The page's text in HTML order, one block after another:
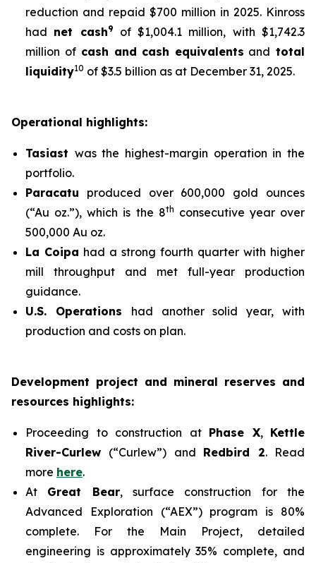
reduction and repaid $700 million in 2025. Kinross
had net cash9
of $1,004.1 million, with $1,742.3
million ofcash and cash equivalents and total
liquidity10 of $3.5 billion as at December 31, 2025.
Operational highlights:
Tasiast was the highest-margin operation in the
portfolio.
Paracatu produced over 600,000 gold ounces
(“Au oz.”), which is the 8th consecutive year over
500,000 Au oz.
La Coipa had a strong fourth quarter with higher
mill throughput and met full-year production
guidance.
U.S. Operations had another solid year, with
production and costs on plan.
Development project and mineral reserves and
resources highlights:
Proceeding to construction at Phase X, Kettle
River-Curlew (“Curlew”) and Redbird 2. Read
more here.
At Great Bear, surface construction for the
Advanced Exploration (“AEX”) program is 80%
complete. For the Main Project, detailed
engineering is approximately 35% complete, and